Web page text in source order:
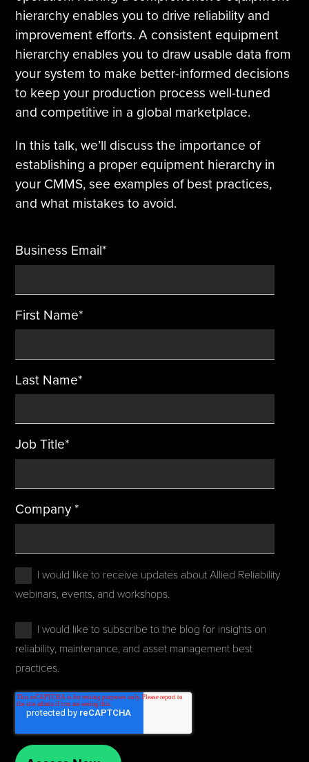
hierarchy enables you to drive reliability and
improvement efforts. A consistent equipment
hierarchy enables you to draw usable data from
your system to make better-informed decisions
to keep your production process well-tuned
and competitive in a global marketplace.
In this talk, we’ll discuss the importance of
establishing a proper equipment hierarchy in
your CMMS, see examples of best practices,
and what mistakes to avoid.
Business Email*
First Name*
Last Name*
Job Title*
Company*
I would like to receive updates about Allied Reliability
webinars, events, and workshops.
I would like to subscribe to the blog for insights on
reliability, maintenance, and asset management best
practices.
Tire Manufacturing
Other Industries
White Papers